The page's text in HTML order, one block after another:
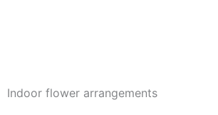
Indoor flower arrangements